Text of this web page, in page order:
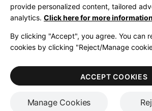
United Kingdom|English
LegalPrivacy PolicyAccessibilityCookies
Terms of Use
provide personalized content, tailored
analytics. Click here for more
By clicking "Accept", you agree. You can
cookies by clicking "Reject/Manage
Manage Cookies
ACCEPT COOKIES